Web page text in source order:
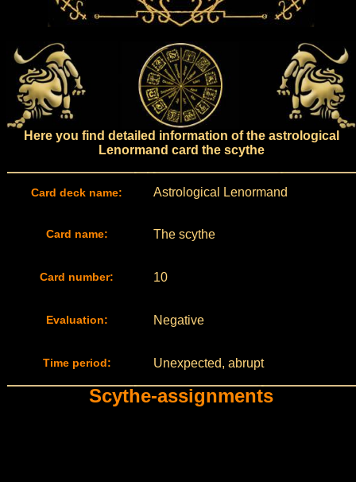
Here you find detailed information of the astrological
Lenormand card the scythe
Card deck name: Astrological Lenormand
Card name: The scythe
Card number: 10
Evaluation: Negative
Time period: Unexpected, abrupt
Scythe-assignments